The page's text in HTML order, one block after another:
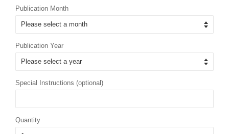
Publication Month
Publication Year
Special Instructions (optional)
Quantity